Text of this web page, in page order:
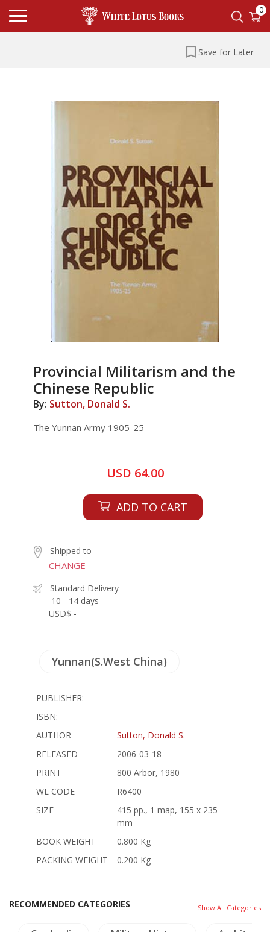
0
Save for Later
Provincial Militarism and the
Chinese Republic
By: Sutton, Donald S.
The Yunnan Army 1905-25
USD 64.00
ADD TO CART
Shipped to
CHANGE
Standard Delivery
10 - 14 days
USD$ -
Yunnan(S.West China)
PUBLISHER:
ISBN:
AUTHOR
Sutton, Donald S.
RELEASED
2006-03-18
PRINT
800 Arbor, 1980
WL CODE
R6400
SIZE
415 pp., 1 map, 155 x 235
mm
BOOK WEIGHT
0.800 Kg
PACKING WEIGHT
0.200 Kg
RECOMMENDED CATEGORIES Show All Categories